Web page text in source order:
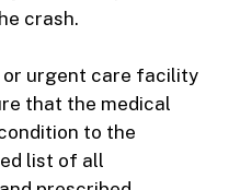
crash.
or urgent care facility
that the medical
to the
list of all